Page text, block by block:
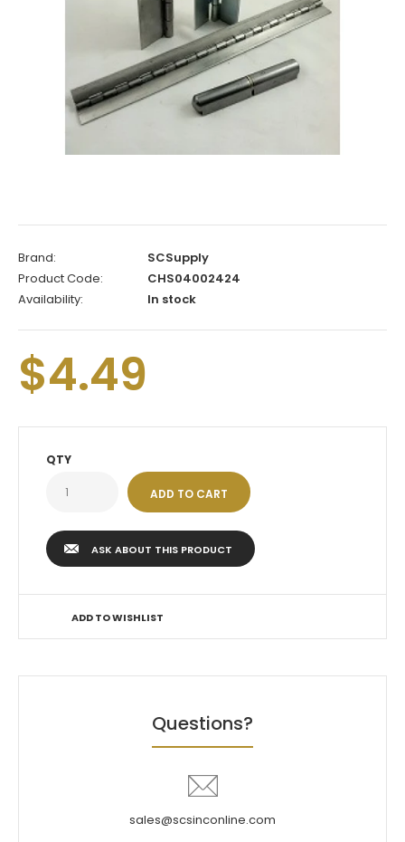
Brand:
SCSupply
Product Code:
CHS04002424
Availability:
In stock
$4.49
QTY
ASK ABOUT THIS PRODUCT
ADD TO WISHLIST
Questions?
sales@scsinconline.com